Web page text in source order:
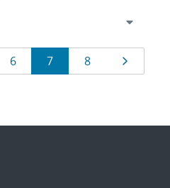
Page
6 Page
7 Page
8